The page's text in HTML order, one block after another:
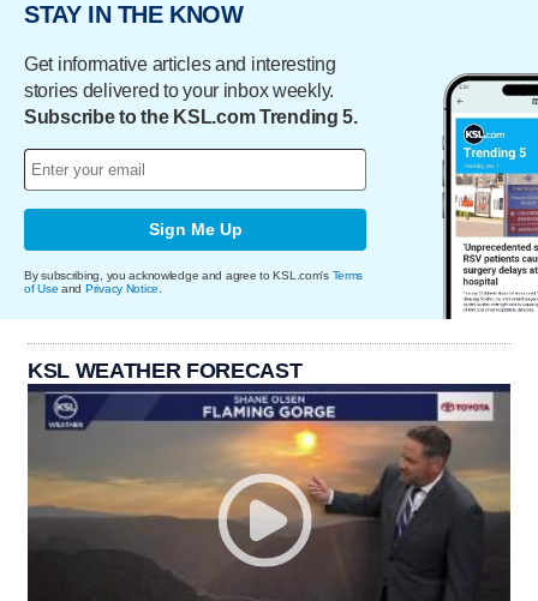
STAY IN THE KNOW
Get informative articles and interesting
stories delivered to your inbox weekly.
Subscribe to the KSL.com Trending 5.
Sign Me Up
By subscribing, you acknowledge and agree to KSL.com's Terms
of Use and Privacy Notice
KSL WEATHER FORECAST